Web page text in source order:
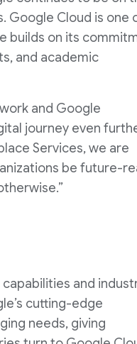
Google Cloud is one
builds on its
and academic
and Google
journey even
Services, we are
be future-
and
cutting-edge
needs, giving